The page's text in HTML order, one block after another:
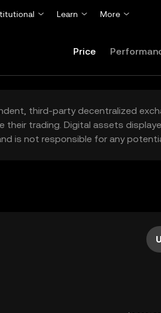
Learn More
Price
third-party decentralized
trading. Digital assets
is not responsible for any